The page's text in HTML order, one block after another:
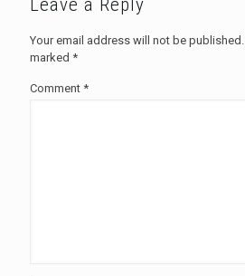
Leave a Reply
Your email address will not be published.
marked *
Comment *